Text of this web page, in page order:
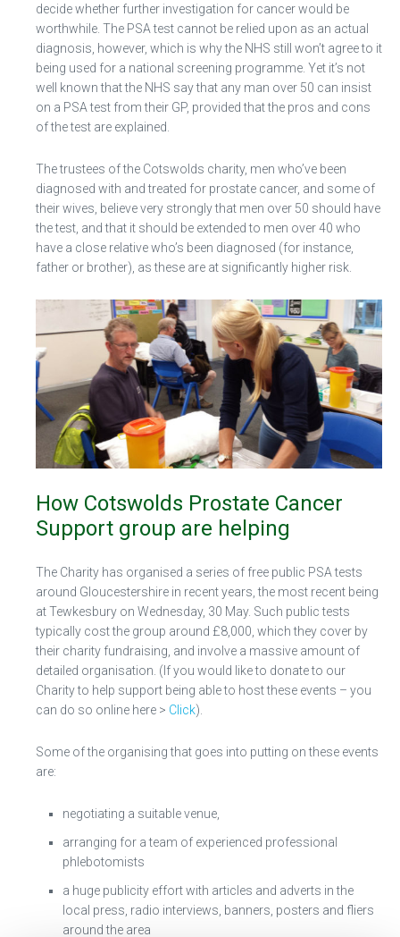
decide whether further investigation for cancer would be
worthwhile. The PSA test cannot be relied upon as an actual
diagnosis, however, which is why the NHS still won’t agree to it
being used for a national screening programme. Yet it’s not
well known that the NHS say that any man over 50 can insist
on a PSA test from their GP, provided that the pros and cons
of the test are explained.
The trustees of the Cotswolds charity, men who’ve been
diagnosed with and treated for prostate cancer, and some of
their wives, believe very strongly that men over 50 should have
the test, and that it should be extended to men over 40 who
have a close relative who’s been diagnosed (for instance,
father or brother), as these are at significantly higher risk.
How Cotswolds Prostate Cancer
Support group are helping
The Charity has organised a series of free public PSA tests
around Gloucestershire in recent years, the most recent being
at Tewkesbury on Wednesday, 30 May. Such public tests
typically cost the group around £8,000, which they cover by
their charity fundraising, and involve a massive amount of
detailed organisation. (If you would like to donate to our
Charity to help support being able to host these events – you
can do so online here > Click).
Some of the organising that goes into putting on these events
are:
negotiating a suitable venue,
arranging for a team of experienced professional
phlebotomists
a huge publicity effort with articles and adverts in the
local press, radio interviews, banners, posters and fliers
around the area